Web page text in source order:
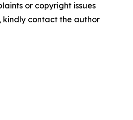
or copyright issues
contact the author